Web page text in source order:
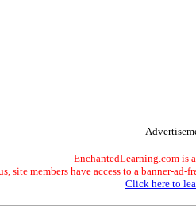
EnchantedLearning.com is
site members have access to a banner-
Click here to